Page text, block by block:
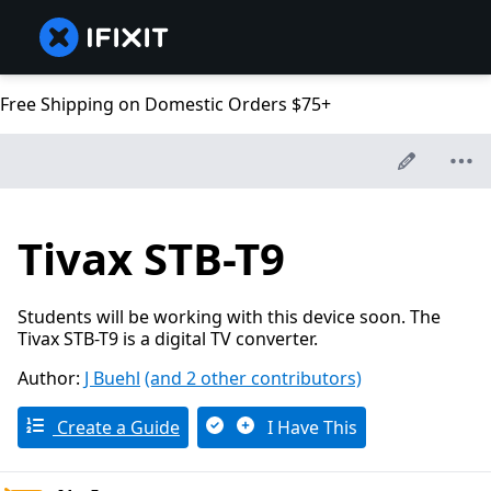
Free Shipping on Domestic Orders $75+
Tivax STB-T9
Students will be working with this device soon. The
Tivax STB-T9 is a digital TV converter.
Author: J Buehl (and 2 other contributors)
Create a Guide I Have This